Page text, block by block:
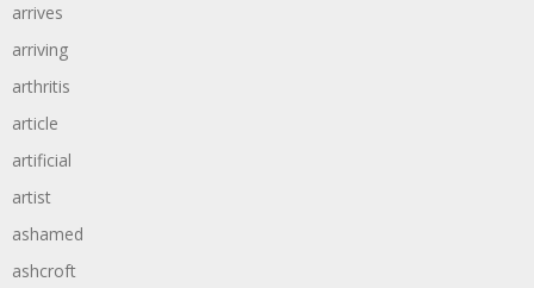
arrives
arriving
arthritis
article
artificial
artist
ashamed
ashcroft